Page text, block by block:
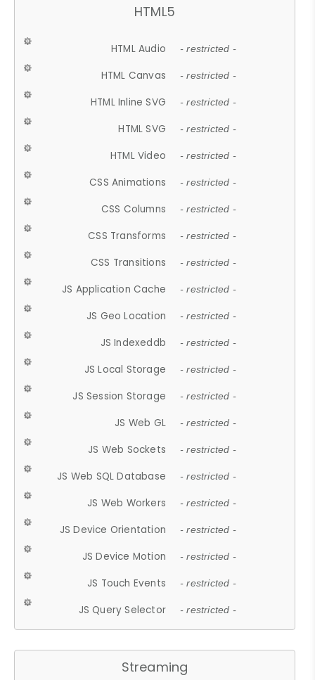
HTML5
HTML Audio - restricted -
HTML Canvas - restricted -
HTML Inline SVG - restricted -
HTML SVG - restricted -
HTML Video - restricted -
CSS Animations - restricted -
CSS Columns - restricted -
CSS Transforms - restricted -
CSS Transitions - restricted -
JS Application Cache - restricted -
JS Geo Location - restricted -
JS Indexeddb - restricted -
JS Local Storage - restricted -
JS Session Storage - restricted -
JS Web GL - restricted -
JS Web Sockets - restricted -
JS Web SQL Database - restricted -
JS Web Workers - restricted -
JS Device Orientation - restricted -
JS Device Motion - restricted -
JS Touch Events - restricted -
JS Query Selector - restricted -
Streaming